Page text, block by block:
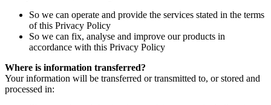
So we can operate and provide the services stated in the terms
of this Privacy Policy
So we can fix, analyse and improve our products in
accordance with this Privacy Policy
Where is information transferred?
Your information will be transferred or transmitted to, or stored and
processed in: